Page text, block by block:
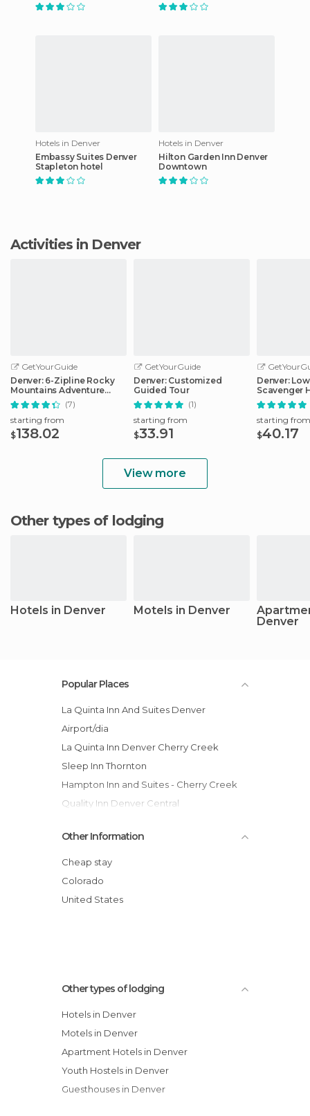
Hotels in Denver
Embassy Suites Denver
Stapleton hotel
Hotels in Denver
Hilton Garden Inn Denver
Downtown
Activities in Denver
GetYourGuide
Denver: 6-Zipline Rocky
Mountains Adventure
Tour
(7)
starting from
$138.02
GetYourGuide
Denver: Customized
Guided Tour
(1)
starting from
$33.91
Denver:
Scavenger
Adventure
starting from
$40.17
View more
Other types of lodging
Hotels in Denver Motels in Denver
Denver
Popular Places
La Quinta Inn And Suites Denver
Airport/dia
La Quinta Inn Denver Cherry Creek
Sleep Inn Thornton
Hampton Inn and Suites - Cherry Creek
Quality Inn Denver Central
Homestead Studio Suites Hotel- Denver
Tech Center North hotel
Howard Johnson Inn - Denver
Fairfield Inn & Suites Denver Airport
Other Information
Cheap stay
Colorado
United States
Other types of lodging
Hotels in Denver
Motels in Denver
Apartment Hotels in Denver
Youth Hostels in Denver
Guesthouses in Denver